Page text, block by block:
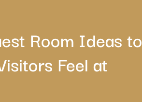
Room Ideas to
Feel at